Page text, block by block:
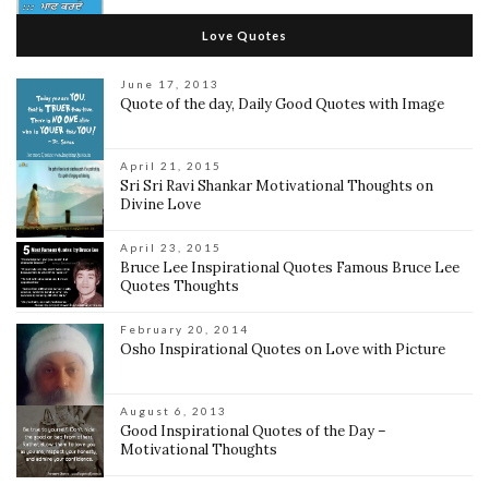
Love Quotes
June 17, 2013
Quote of the day, Daily Good Quotes with Image
April 21, 2015
Sri Sri Ravi Shankar Motivational Thoughts on
Divine Love
April 23, 2015
Bruce Lee Inspirational Quotes Famous Bruce Lee
Quotes Thoughts
February 20, 2014
Osho Inspirational Quotes on Love with Picture
August 6, 2013
Good Inspirational Quotes of the Day –
Motivational Thoughts